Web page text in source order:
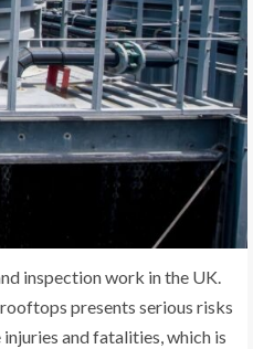
inspection work in the UK.
presents serious risks
and fatalities, which is